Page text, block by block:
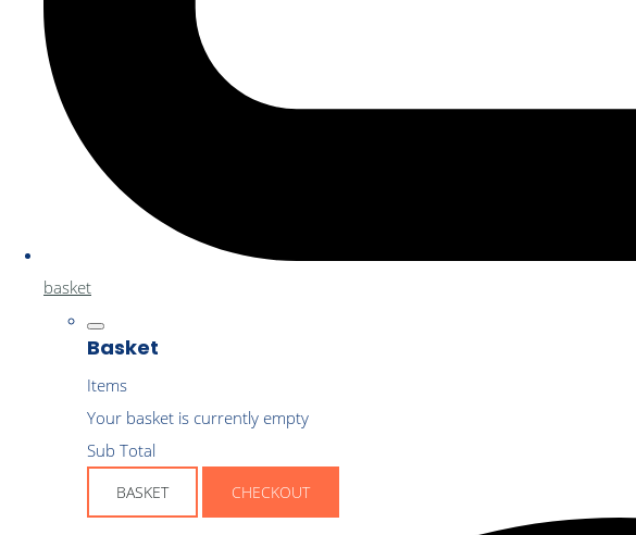
basket
Basket
Items
Your basket is currently empty
Sub Total
BASKET CHECKOUT